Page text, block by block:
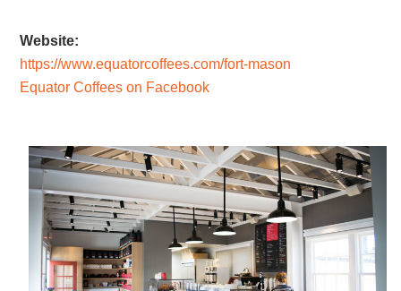
Website:
https://www.equatorcoffees.com/fort-mason
Equator Coffees on Facebook